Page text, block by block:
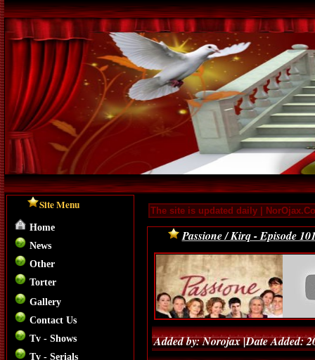
Site Menu
Home
News
Other
Torter
Gallery
Contact Us
Tv - Shows
Tv - Serials
The site is updated daily |
Passione / Kirq - Episode
Added by: Norojax |Date Added: